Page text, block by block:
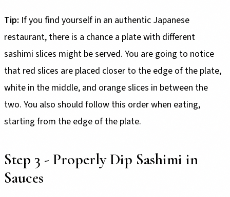
Tip: If you find yourself in an authentic Japanese
restaurant, there is a chance a plate with different
sashimi slices might be served. You are going to notice
that red slices are placed closer to the edge of the plate,
white in the middle, and orange slices in between the
two. You also should follow this order when eating,
starting from the edge of the plate.
Step 3 - Properly Dip Sashimi in
Sauces